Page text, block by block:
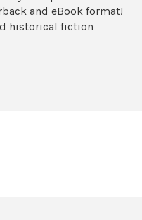
and eBook format!
historical fiction